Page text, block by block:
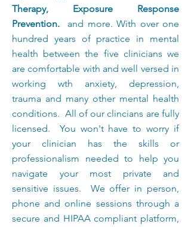
Therapy, Exposure Response
Prevention. and more. With over one
hundred years of practice in mental
health between the five clinicians we
are comfortable with and well versed in
working wth anxiety, depression,
trauma and many other mental health
conditions. All of our clincians are fully
licensed. You won't have to worry if
your clinician has the skills or
professionalism needed to help you
navigate your most private and
sensitive issues. We offer in person,
phone and online sessions through a
secure and HIPAA compliant platform,